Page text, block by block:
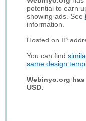
potential to earn
showing ads. See
information.
Hosted on IP
You can find
same design
Webinyo.org
USD.